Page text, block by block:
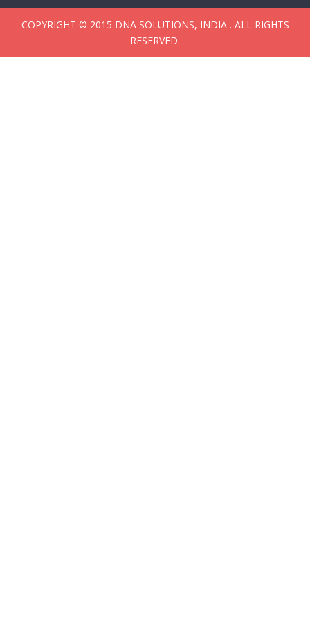
COPYRIGHT © 2015 DNA SOLUTIONS, INDIA . ALL RIGHTS
RESERVED.